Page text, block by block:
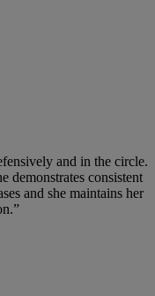
and in the circle.
demonstrates consistent
and she maintains her